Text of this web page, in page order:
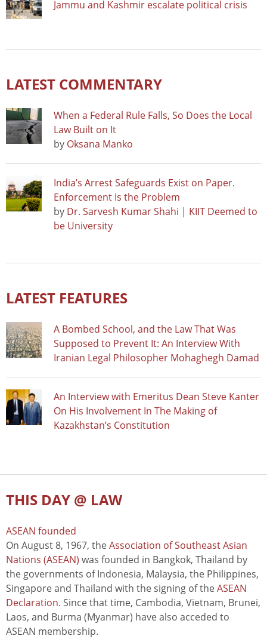
Jammu and Kashmir escalate political crisis
LATEST COMMENTARY
When a Federal Rule Falls, So Does the Local
Law Built on It
by Oksana Manko
India’s Arrest Safeguards Exist on Paper.
Enforcement Is the Problem
by Dr. Sarvesh Kumar Shahi | KIIT Deemed to
be University
LATEST FEATURES
A Bombed School, and the Law That Was
Supposed to Prevent It: An Interview With
Iranian Legal Philosopher Mohaghegh Damad
An Interview with Emeritus Dean Steve Kanter
On His Involvement In The Making of
Kazakhstan’s Constitution
THIS DAY @ LAW
ASEAN founded
On August 8, 1967, theAssociation of Southeast Asian
Nations (ASEAN) was founded in Bangkok, Thailand by
the governments of Indonesia, Malaysia, the Philippines,
Singapore and Thailand with the signing of theASEAN
Declaration. Since that time, Cambodia, Vietnam, Brunei,
Laos, and Burma (Myanmar) have also acceded to
ASEAN membership.